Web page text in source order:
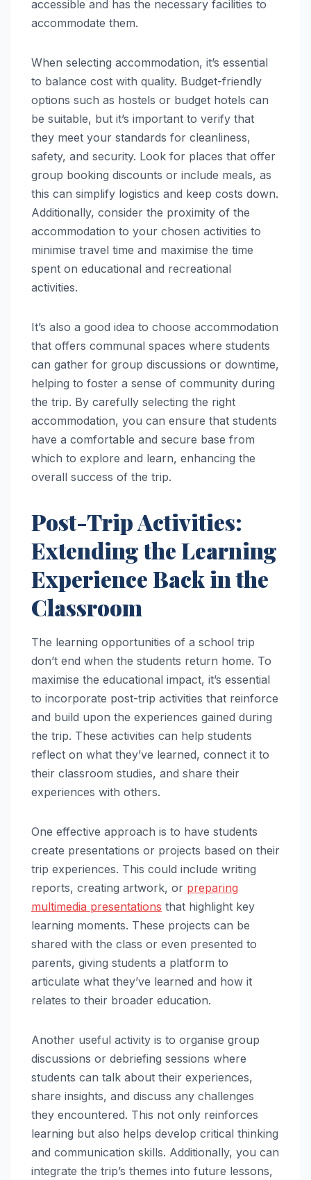
accessible and has the necessary facilities to
accommodate them.
When selecting accommodation, it’s essential
to balance cost with quality. Budget-friendly
options such as hostels or budget hotels can
be suitable, but it’s important to verify that
they meet your standards for cleanliness,
safety, and security. Look for places that offer
group booking discounts or include meals, as
this can simplify logistics and keep costs down.
Additionally, consider the proximity of the
accommodation to your chosen activities to
minimise travel time and maximise the time
spent on educational and recreational
activities.
It’s also a good idea to choose accommodation
that offers communal spaces where students
can gather for group discussions or downtime,
helping to foster a sense of community during
the trip. By carefully selecting the right
accommodation, you can ensure that students
have a comfortable and secure base from
which to explore and learn, enhancing the
overall success of the trip.
Post-Trip Activities:
Extending the Learning
Experience Back in the
Classroom
The learning opportunities of a school trip
don’t end when the students return home. To
maximise the educational impact, it’s essential
to incorporate post-trip activities that reinforce
and build upon the experiences gained during
the trip. These activities can help students
reflect on what they’ve learned, connect it to
their classroom studies, and share their
experiences with others.
One effective approach is to have students
create presentations or projects based on their
trip experiences. This could include writing
reports, creating artwork, or preparing
multimedia presentations that highlight key
learning moments. These projects can be
shared with the class or even presented to
parents, giving students a platform to
articulate what they’ve learned and how it
relates to their broader education.
Another useful activity is to organise group
discussions or debriefing sessions where
students can talk about their experiences,
share insights, and discuss any challenges
they encountered. This not only reinforces
learning but also helps develop critical thinking
and communication skills. Additionally, you can
integrate the trip’s themes into future lessons,